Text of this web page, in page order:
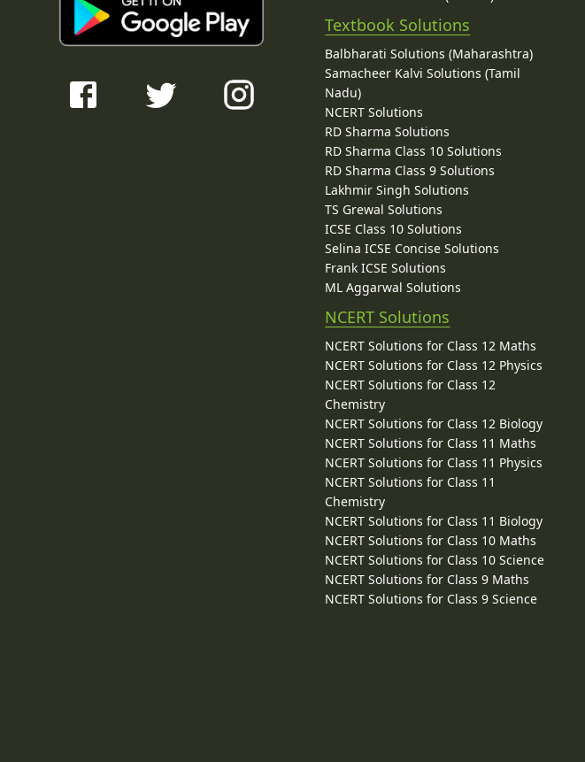
Textbook Solutions
Balbharati Solutions (Maharashtra)
Samacheer Kalvi Solutions (Tamil
Nadu)
NCERT Solutions
RD Sharma Solutions
RD Sharma Class 10 Solutions
RD Sharma Class 9 Solutions
Lakhmir Singh Solutions
TS Grewal Solutions
ICSE Class 10 Solutions
Selina ICSE Concise Solutions
Frank ICSE Solutions
ML Aggarwal Solutions
NCERT Solutions
NCERT Solutions for Class 12 Maths
NCERT Solutions for Class 12 Physics
NCERT Solutions for Class 12
Chemistry
NCERT Solutions for Class 12 Biology
NCERT Solutions for Class 11 Maths
NCERT Solutions for Class 11 Physics
NCERT Solutions for Class 11
Chemistry
NCERT Solutions for Class 11 Biology
NCERT Solutions for Class 10 Maths
NCERT Solutions for Class 10 Science
NCERT Solutions for Class 9 Maths
NCERT Solutions for Class 9 Science